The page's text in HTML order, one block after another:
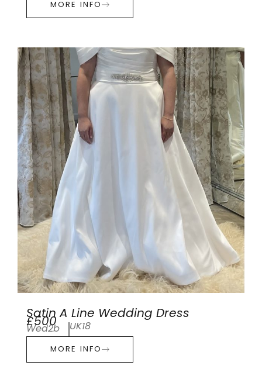
MORE INFO
Satin A Line Wedding Dress
£500
Wed2b UK18
MORE INFO